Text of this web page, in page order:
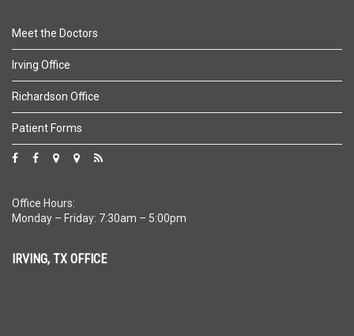
Meet the Doctors
Irving Office
Richardson Office
Patient Forms
Office Hours:
Monday – Friday: 7:30am – 5:00pm
IRVING, TX OFFICE